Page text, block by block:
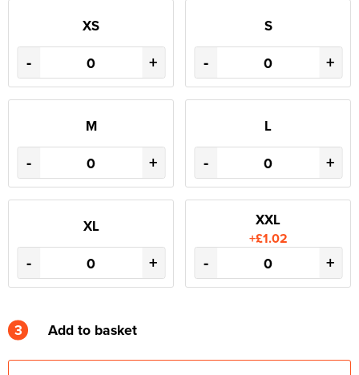
XS
- +
S
- +
M
- +
L
- +
XL
- +
XXL
+£1.02
- +
3 Add to basket